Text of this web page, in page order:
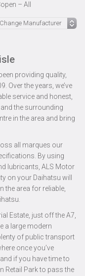
– All
providing quality,
Over the years, we’ve
service and honest,
the surrounding
in the area and bring
all marques our
By using
lubricants, ALS Motor
on your Daihatsu will
the area for reliable,
Estate, just off the A7,
a large modern
of public transport
once you’ve
if you have time to
Retail Park to pass the